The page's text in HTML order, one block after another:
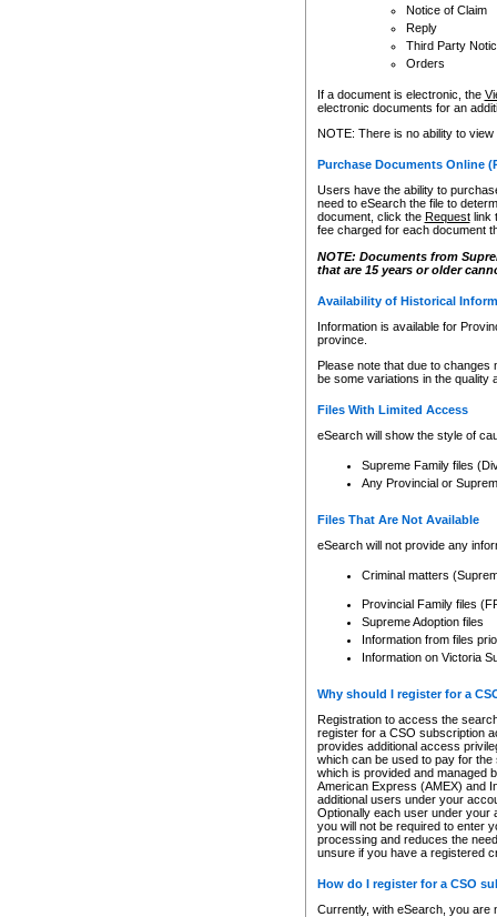
Notice of Claim
Reply
Third Party
Orders
If a document is electronic, the
electronic documents for an
NOTE: There is no ability to
Purchase Documents Online
Users have the ability to
need to eSearch the file to
document, click the Requestlink
fee charged for each document
NOTE: Documents from
that are 15 years or older
Availability of Historical
Information is available for
province.
Please note that due to
be some variations in the quality
Files With Limited Access
eSearch will show the style of
Supreme Family files
Any Provincial or
Files That Are Not Available
eSearch will not provide any
Criminal matters
Provincial Family files
Supreme Adoption files
Information from files
Information on Victoria
Why should I register for a
Registration to access the
register for a CSO subscription
provides additional access
which can be used to pay for
which is provided and managed
American Express (AMEX) and
additional users under your
Optionally each user under your
you will not be required to enter
processing and reduces the
unsure if you have a registered
How do I register for a CSO
Currently, with eSearch, you are